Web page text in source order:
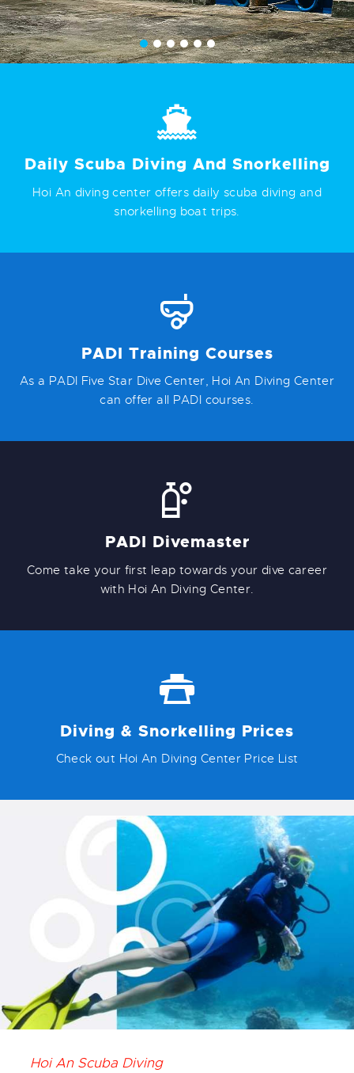
Daily Scuba Diving And Snorkelling
Hoi An diving center offers daily scuba diving and
snorkelling boat trips.
PADI Training Courses
As a PADI Five Star Dive Center, Hoi An Diving Center
can offer all PADI courses.
PADI Divemaster
Come take your first leap towards your dive career
with Hoi An Diving Center.
Diving & Snorkelling Prices
Check out Hoi An Diving Center Price List
Hoi An Scuba Diving